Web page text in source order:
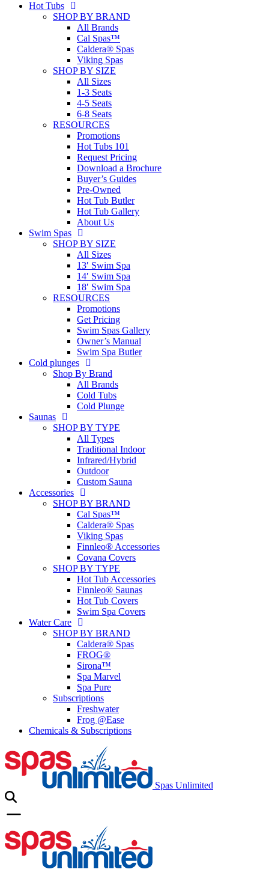
Hot Tubs
SHOP BY BRAND
All Brands
Cal Spas™
Caldera® Spas
Viking Spas
SHOP BY SIZE
All Sizes
1-3 Seats
4-5 Seats
6-8 Seats
RESOURCES
Promotions
Hot Tubs 101
Request Pricing
Download a Brochure
Buyer’s Guides
Pre-Owned
Hot Tub Butler
Hot Tub Gallery
About Us
Swim Spas
SHOP BY SIZE
All Sizes
13′ Swim Spa
14′ Swim Spa
18′ Swim Spa
RESOURCES
Promotions
Get Pricing
Swim Spas Gallery
Owner’s Manual
Swim Spa Butler
Cold plunges
Shop By Brand
All Brands
Cold Tubs
Cold Plunge
Saunas
SHOP BY TYPE
All Types
Traditional Indoor
Infrared/Hybrid
Outdoor
Custom Sauna
Accessories
SHOP BY BRAND
Cal Spas™
Caldera® Spas
Viking Spas
Finnleo® Accessories
Covana Covers
SHOP BY TYPE
Hot Tub Accessories
Finnleo® Saunas
Hot Tub Covers
Swim Spa Covers
Water Care
SHOP BY BRAND
Caldera® Spas
FROG®
Sirona™
Spa Marvel
Spa Pure
Subscriptions
Freshwater
Frog @Ease
Chemicals & Subscriptions
Spas Unlimited